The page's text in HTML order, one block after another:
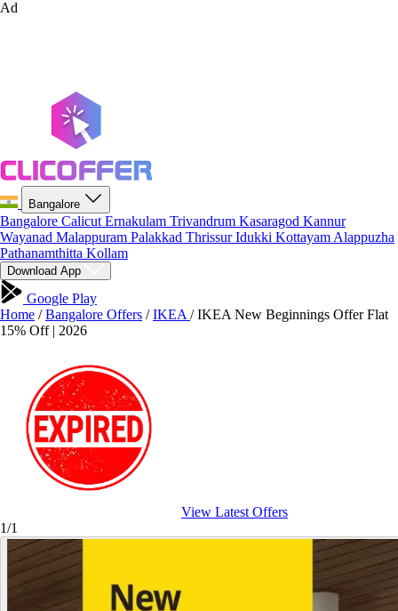
Ad
Bangalore
Bangalore Calicut Ernakulam Trivandrum Kasaragod Kannur
Wayanad Malappuram Palakkad ThrissurIdukki Kottayam Alappuzha
Pathanamthitta Kollam
Download App
Google Play
Home / Bangalore Offers / IKEA / IKEA New Beginnings Offer Flat
15% Off | 2026
View Latest Offers
1/1